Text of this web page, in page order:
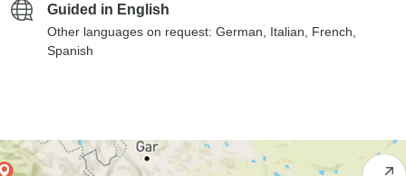
Guided in English
Other languages on request: German, Italian, French,
Spanish